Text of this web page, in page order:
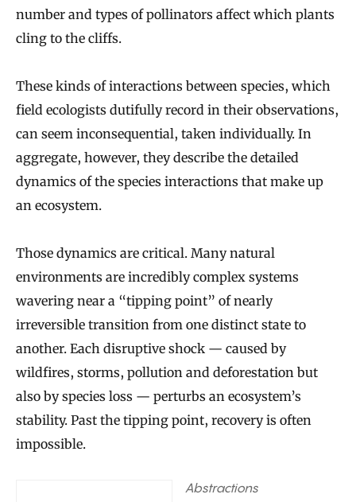
number and types of pollinators affect which plants
cling to the cliffs.
These kinds of interactions between species, which
field ecologists dutifully record in their observations,
can seem inconsequential, taken individually. In
aggregate, however, they describe the detailed
dynamics of the species interactions that make up
an ecosystem.
Those dynamics are critical. Many natural
environments are incredibly complex systems
wavering near a “tipping point” of nearly
irreversible transition from one distinct state to
another. Each disruptive shock — caused by
wildfires, storms, pollution and deforestation but
also by species loss — perturbs an ecosystem’s
stability. Past the tipping point, recovery is often
impossible.
Abstractions